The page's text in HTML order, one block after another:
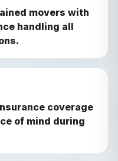
movers with
handling all
coverage
of mind during